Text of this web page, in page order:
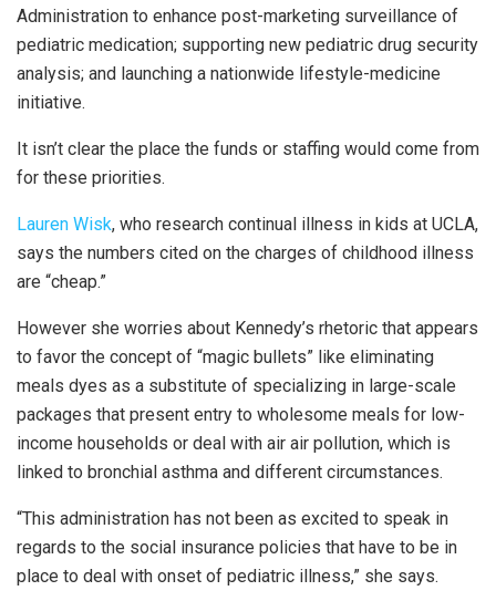
Administration to enhance post-marketing surveillance of
pediatric medication; supporting new pediatric drug security
analysis; and launching a nationwide lifestyle-medicine
initiative.
It isn’t clear the place the funds or staffing would come from
for these priorities.
Lauren Wisk, who research continual illness in kids at UCLA,
says the numbers cited on the charges of childhood illness
are “cheap.”
However she worries about Kennedy’s rhetoric that appears
to favor the concept of “magic bullets” like eliminating
meals dyes as a substitute of specializing in large-scale
packages that present entry to wholesome meals for low-
income households or deal with air air pollution, which is
linked to bronchial asthma and different circumstances.
“This administration has not been as excited to speak in
regards to the social insurance policies that have to be in
place to deal with onset of pediatric illness,” she says.